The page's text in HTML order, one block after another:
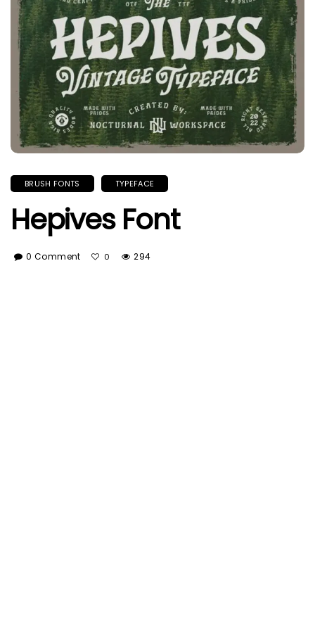
BRUSH FONTS TYPEFACE
Hepives Font
0 Comment 0 294